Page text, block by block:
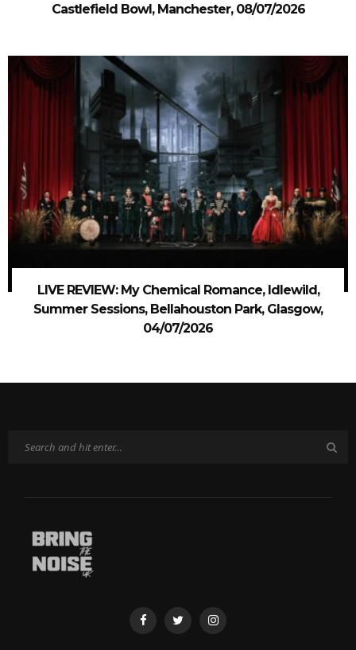
Castlefield Bowl, Manchester, 08/07/2026
LIVE REVIEW: My Chemical Romance, Idlewild,
Summer Sessions, Bellahouston Park, Glasgow,
04/07/2026